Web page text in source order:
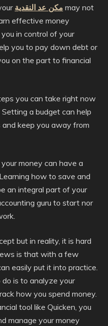
مكن عد النقدية may not
effective money
in control of your
you to pay down debt or
on the part to financial
you can take right now
a budget can help
keep you away from
money can have a
how to save and
an integral part of your
guru to start nor
but in reality, it is hard
is that with a few
easily put it into practice.
is to analyze your
how you spend money.
tool like Quicken, you
manage your money